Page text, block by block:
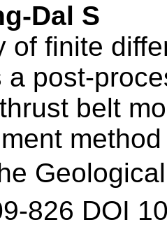
Dal S
of finite
a post-
belt
method
826 DOI